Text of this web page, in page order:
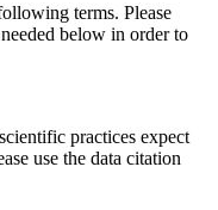
terms. Please
below in order to
practices expect
use the data citation